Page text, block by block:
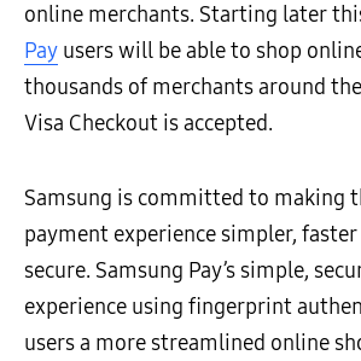
online merchants. Starting later
Pay users will be able to shop
thousands of merchants around
Visa Checkout is accepted.
Samsung is committed to making
payment experience simpler,
secure. Samsung Pay’s simple,
experience using fingerprint
users a more streamlined online